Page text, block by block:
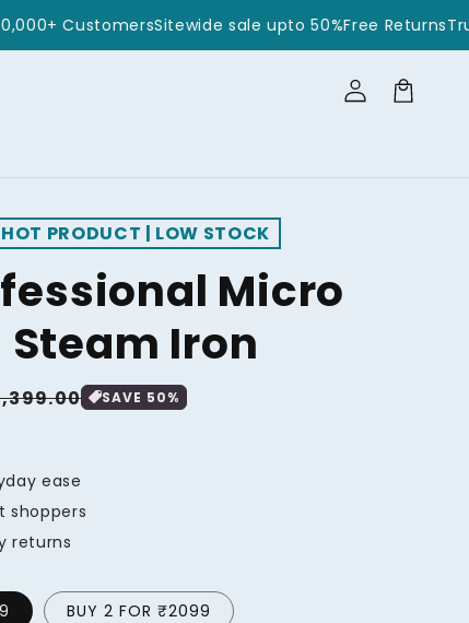
by 10,00,000+ CustomersSitewide sale upto 50%
Log
in
HOT PRODUCT | LOW STOCK
Micro
Steam Iron
SAVE 50%
ease
shoppers
returns
BUY 2 FOR ₹2099